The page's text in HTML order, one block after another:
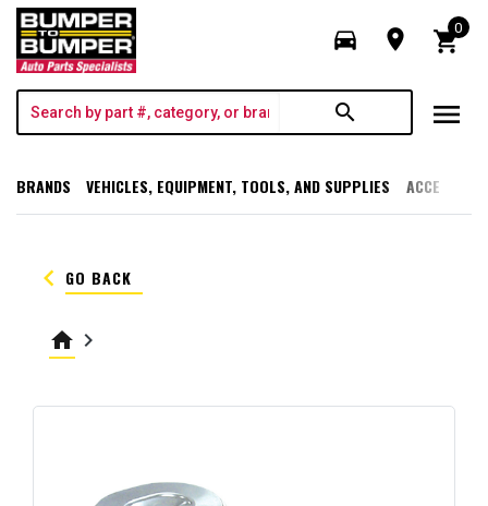
directions_car room shopping_cart
0
search menu
BRANDS VEHICLES, EQUIPMENT, TOOLS, AND SUPPLIES
keyboard_arrow_left GO BACK
home keyboard_arrow_right